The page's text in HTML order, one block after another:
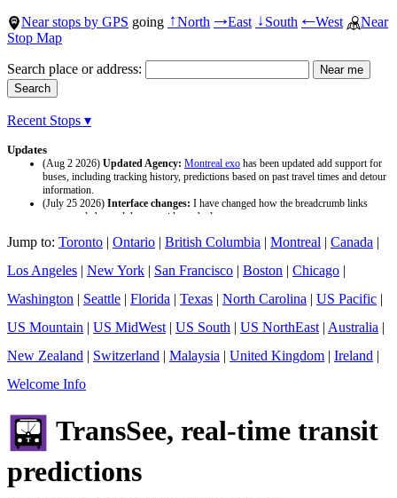
Near stops by GPS going ↑North →East ↓South ←West
Near
Stop Map
Search place or address:
Recent Stops ▾
Updates
(Aug 2 2026) Updated Agency: Montreal exo has been updated add support for
buses, including tracking history, predictions based on past travel times and detour
information.
(July 25 2026) Interface changes: I have changed how the breadcrumb links
appear and changed the page titles to be larger.
data source and now included tracking history and predictions based on past travel
Jump to: Toronto | Ontario | British Columbia | Montreal | Canada |
Los Angeles | New York | San Francisco | Boston | Chicago |
Washington | Seattle | Florida | Texas | North Carolina | US Pacific |
US Mountain | US MidWest | US South | US NorthEast | Australia |
New Zealand | Switzerland | Malaysia | United Kingdom | Ireland |
Welcome Info
TransSee, real-time transit
predictions